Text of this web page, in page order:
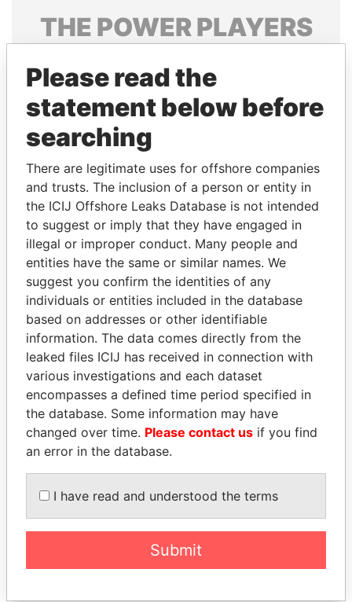
THE POWERPLAYERS
politicians and their relatives and associates.
Pandora
Papers
Papers
Panama Papers
JAMES MEYER
SASSOON
Former treasury
commercial secretary, U.K.
WESLEY K. CLARK
Candidate for U.S.
Democratic Party
presidential nomination
EXPLORE ALL
Please read the
statement below before
searching
There are legitimate uses for offshore companies
and trusts. The inclusion of a person or entity in
the ICIJ Offshore Leaks Database is not intended
to suggest or imply that they have engaged in
illegal or improper conduct. Many people and
entities have the same or similar names. We
suggest you confirm the identities of any
individuals or entities included in the database
based on addresses or other identifiable
information. The data comes directly from the
leaked files ICIJ has received in connection with
various investigations and each dataset
encompasses a defined time period specified in
the database. Some information may have
changed over time. Please contact us if you find
an error in the database.
I have read and understood the terms
Submit